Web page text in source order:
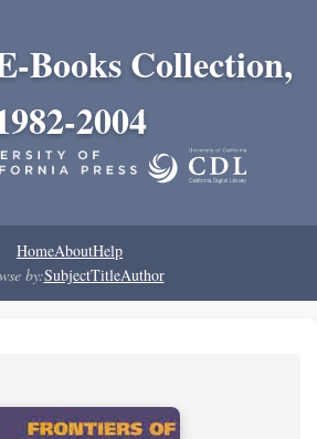
Books Collection,
2004
HomeAboutHelp
by:SubjectTitleAuthor